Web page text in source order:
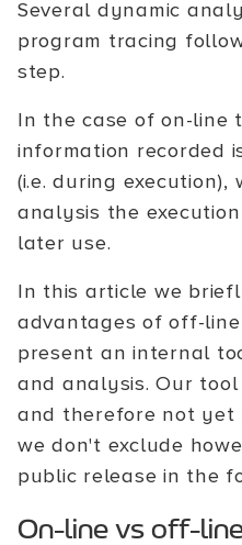
Several dynamic
program tracing
step.
In the case of on-line
information recorded
(i.e. during
analysis the
later use.
In this article we
advantages of off-
present an internal
and analysis. Our
and therefore not yet
we don't exclude
public release in the
On-line vs off-